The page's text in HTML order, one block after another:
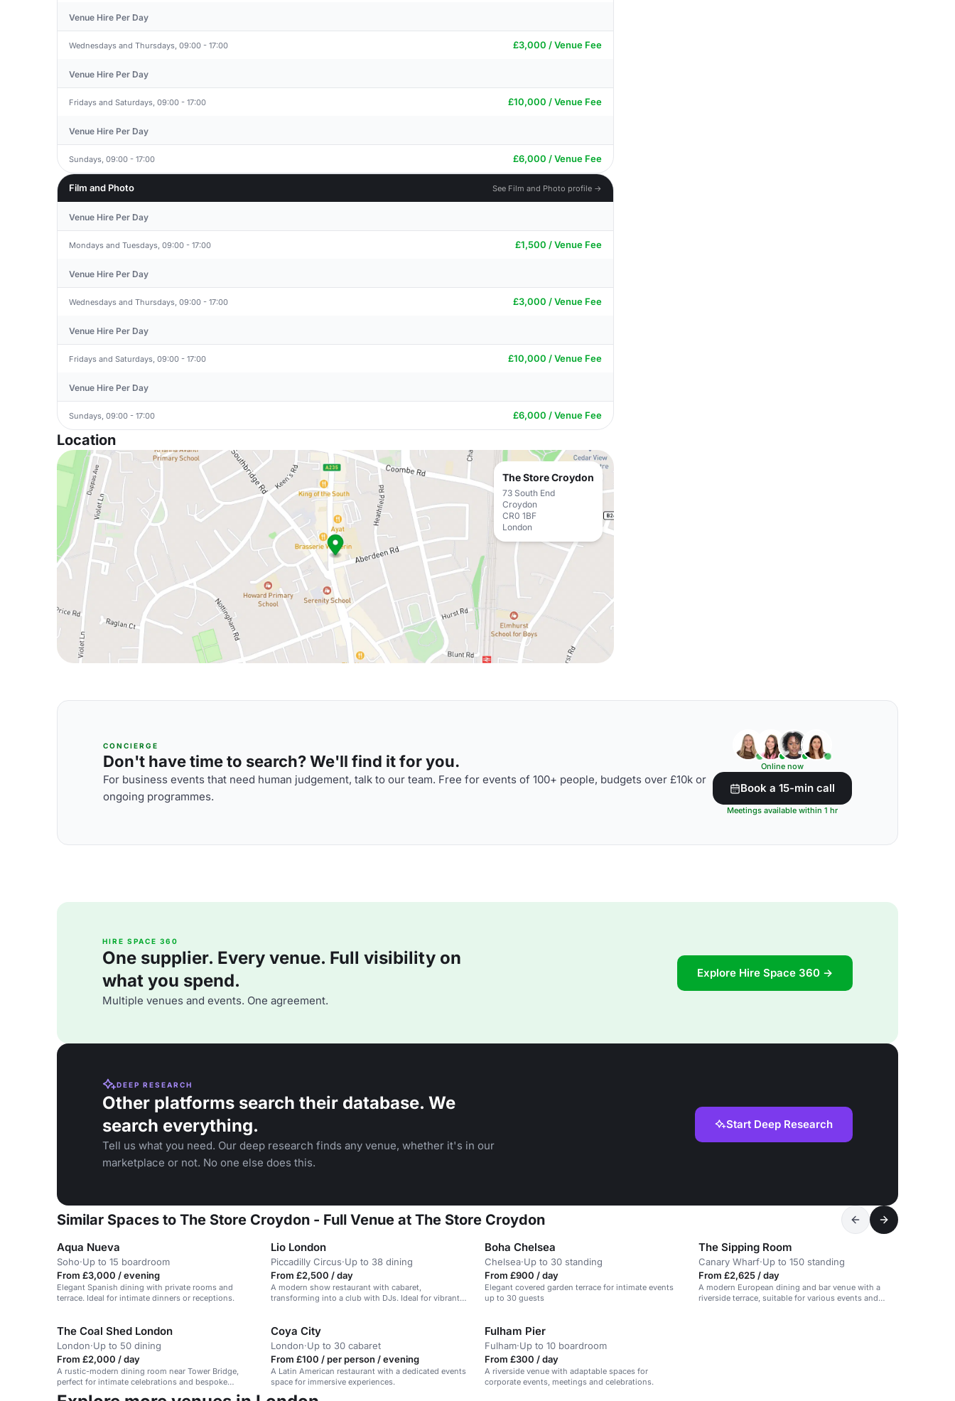
Venue Hire Per Day
Wednesdays and Thursdays, 09:00 - 17:00 £3,000 / Venue Fee
Venue Hire Per Day
Fridays and Saturdays, 09:00 - 17:00 £10,000 / Venue Fee
Venue Hire Per Day
Sundays, 09:00 - 17:00 £6,000 / Venue Fee
Film and Photo See Film and Photo profile →
Venue Hire Per Day
Mondays and Tuesdays, 09:00 - 17:00 £1,500 / Venue Fee
Venue Hire Per Day
Wednesdays and Thursdays, 09:00 - 17:00 £3,000 / Venue Fee
Venue Hire Per Day
Fridays and Saturdays, 09:00 - 17:00 £10,000 / Venue Fee
Venue Hire Per Day
Sundays, 09:00 - 17:00 £6,000 / Venue Fee
Location
The Store Croydon
73 South End
Croydon
CR0 1BF
London
CONCIERGE
Don't have time to search? We'll find it for you.
For business events that need human judgement, talk to our team. Free for events of 100+ people, budgets over £10k or
ongoing programmes.
Online now
Book a 15-min call
Meetings available within 1 hr
HIRE SPACE 360
One supplier. Every venue. Full visibility on
what you spend.
Multiple venues and events. One agreement.
Explore Hire Space 360 →
DEEP RESEARCH
Other platforms search their database. We
search everything.
Tell us what you need. Our deep research finds any venue, whether it's in our
marketplace or not. No one else does this.
Start Deep Research
Similar Spaces to The Store Croydon - Full Venue at The Store Croydon
Aqua Nueva
Soho·Up to 15 boardroom
From £3,000 / evening
Elegant Spanish dining with private rooms and
terrace. Ideal for intimate dinners or receptions.
Lio London
Piccadilly Circus·Up to 38 dining
From £2,500 / day
A modern show restaurant with cabaret,
transforming into a club with DJs. Ideal for vibrant
Boha Chelsea
Chelsea·Up to 30 standing
From £900 / day
Elegant covered garden terrace for intimate events
up to 30 guests
The Sipping Room
Canary Wharf·Up to 150 standing
From £2,625 / day
A modern European dining and bar venue with a
riverside terrace, suitable for various events and
The Coal Shed London
London·Up to 50 dining
From £2,000 / day
A rustic-modern dining room near Tower Bridge,
perfect for intimate celebrations and bespoke
menus.
Coya City
London·Up to 30 cabaret
From £100 / per person / evening
A Latin American restaurant with a dedicated events
space for immersive experiences.
Fulham Pier
Fulham·Up to 10 boardroom
From £300 / day
A riverside venue with adaptable spaces for
corporate events, meetings and celebrations.